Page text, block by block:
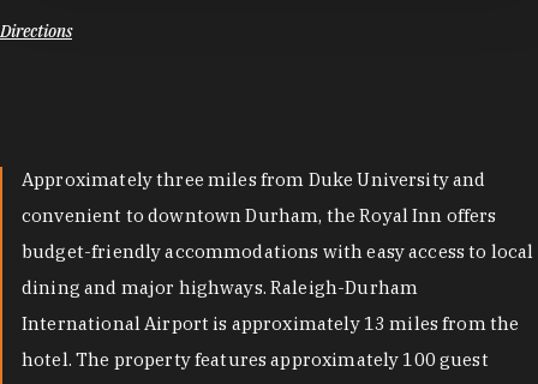
Directions
Approximately three miles from Duke University and
convenient to downtown Durham, the Royal Inn offers
budget-friendly accommodations with easy access to local
dining and major highways. Raleigh-Durham
International Airport is approximately 13 miles from the
hotel. The property features approximately 100 guest